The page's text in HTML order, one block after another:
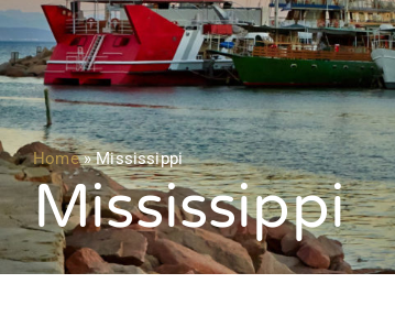
Home»Mississippi
Mississippi